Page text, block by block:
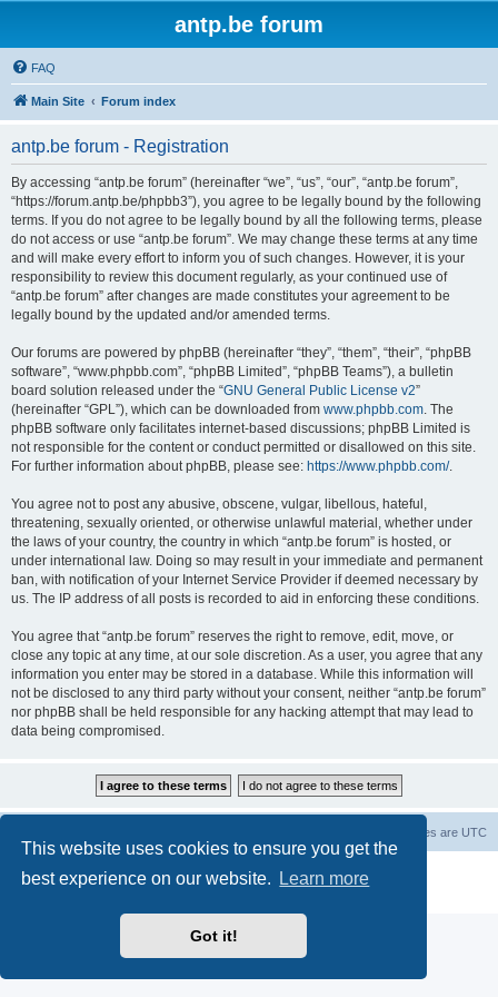
This website uses cookies to ensure you get the
best experience on our website.
Learn more
Got it!
antp.be forum
FAQ
Main Site Forum index
antp.be forum - Registration
By accessing “antp.be forum” (hereinafter “we”, “us”, “our”, “antp.be forum”,
“https://forum.antp.be/phpbb3”), you agree to be legally bound by the following
terms. If you do not agree to be legally bound by all the following terms, please
do not access or use “antp.be forum”. We may change these terms at any time
and will make every effort to inform you of such changes. However, it is your
responsibility to review this document regularly, as your continued use of
“antp.be forum” after changes are made constitutes your agreement to be
legally bound by the updated and/or amended terms.
Our forums are powered by phpBB (hereinafter “they”, “them”, “their”, “phpBB
software”, “www.phpbb.com”, “phpBB Limited”, “phpBB Teams”), a bulletin
board solution released under the “GNU General Public License v2”
(hereinafter “GPL”), which can be downloaded from www.phpbb.com. The
phpBB software only facilitates internet-based discussions; phpBB Limited is
not responsible for the content or conduct permitted or disallowed on this site.
For further information about phpBB, please see: https://www.phpbb.com/.
You agree not to post any abusive, obscene, vulgar, libellous, hateful,
threatening, sexually oriented, or otherwise unlawful material, whether under
the laws of your country, the country in which “antp.be forum” is hosted, or
under international law. Doing so may result in your immediate and permanent
ban, with notification of your Internet Service Provider if deemed necessary by
us. The IP address of all posts is recorded to aid in enforcing these conditions.
You agree that “antp.be forum” reserves the right to remove, edit, move, or
close any topic at any time, at our sole discretion. As a user, you agree that any
information you enter may be stored in a database. While this information will
not be disclosed to any third party without your consent, neither “antp.be forum”
nor phpBB shall be held responsible for any hacking attempt that may lead to
data being compromised.
All times are UTC
® Forum Software © phpBB Limited